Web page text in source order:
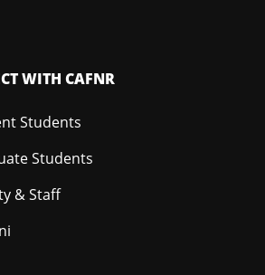
WITH CAFNR
Students
Students
& Staff